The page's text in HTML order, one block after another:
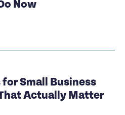
Now
Small Business
Actually Matter